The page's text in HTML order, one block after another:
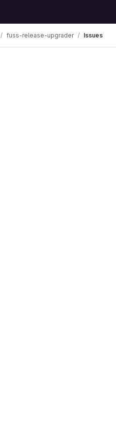
fuss-release-upgrader Issues